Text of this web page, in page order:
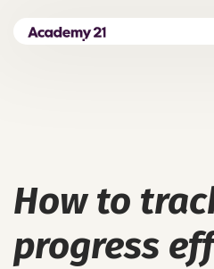
How to
progress